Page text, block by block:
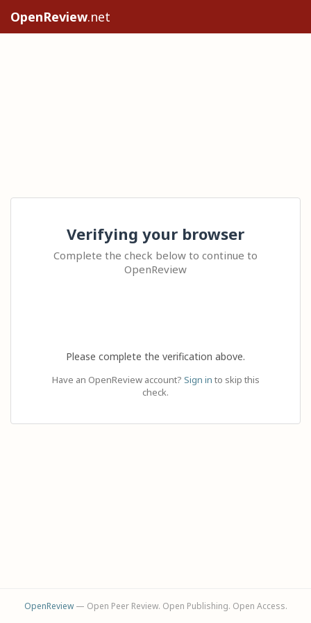
OpenReview.net
Verifying your browser
Complete the check below to continue to
OpenReview
Please complete the verification above.
Have an OpenReview account? Sign in to skip this
check.
OpenReview— Open Peer Review. Open Publishing. Open Access.